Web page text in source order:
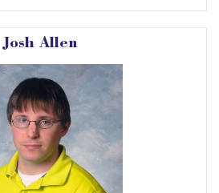
Josh Allen